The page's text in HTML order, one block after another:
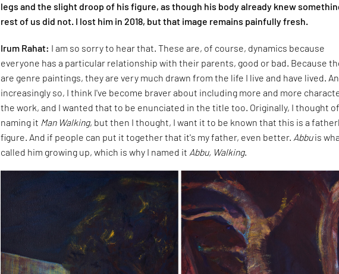
legs and the slight droop of his figure, as though his body already knew
rest of us did not. I lost him in 2018, but that image remains painfully fresh.
Irum Rahat: I am so sorry to hear that. These are, of course, dynamics because
everyone has a particular relationship with their parents, good or bad. Because
are genre paintings, they are very much drawn from the life I live and have lived.
increasingly so, I think I've become braver about including more and more
the work, and I wanted that to be enunciated in the title too. Originally, I thought
naming it Man Walking, but then I thought, I want it to be known that this is a
figure. And if people can put it together that it's my father, even better. Abbuis
called him growing up, which is why I named it Abbu, Walking.